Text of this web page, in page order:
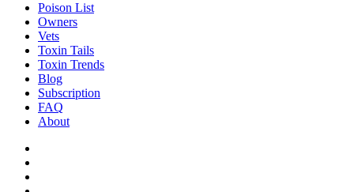
Poison List
Owners
Vets
Toxin Tails
Toxin Trends
Blog
Subscription
FAQ
About